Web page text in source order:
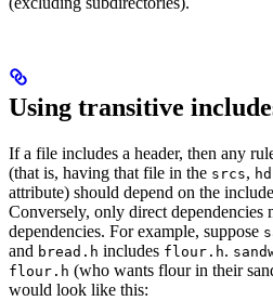
Using transitive
If a file includes a header, then any
(that is, having that file in the srcs,
attribute) should depend on the
Conversely, only direct dependencies
dependencies. For example, suppose
and bread.h includes flour.h.
flour.h (who wants flour in their
would look like this: